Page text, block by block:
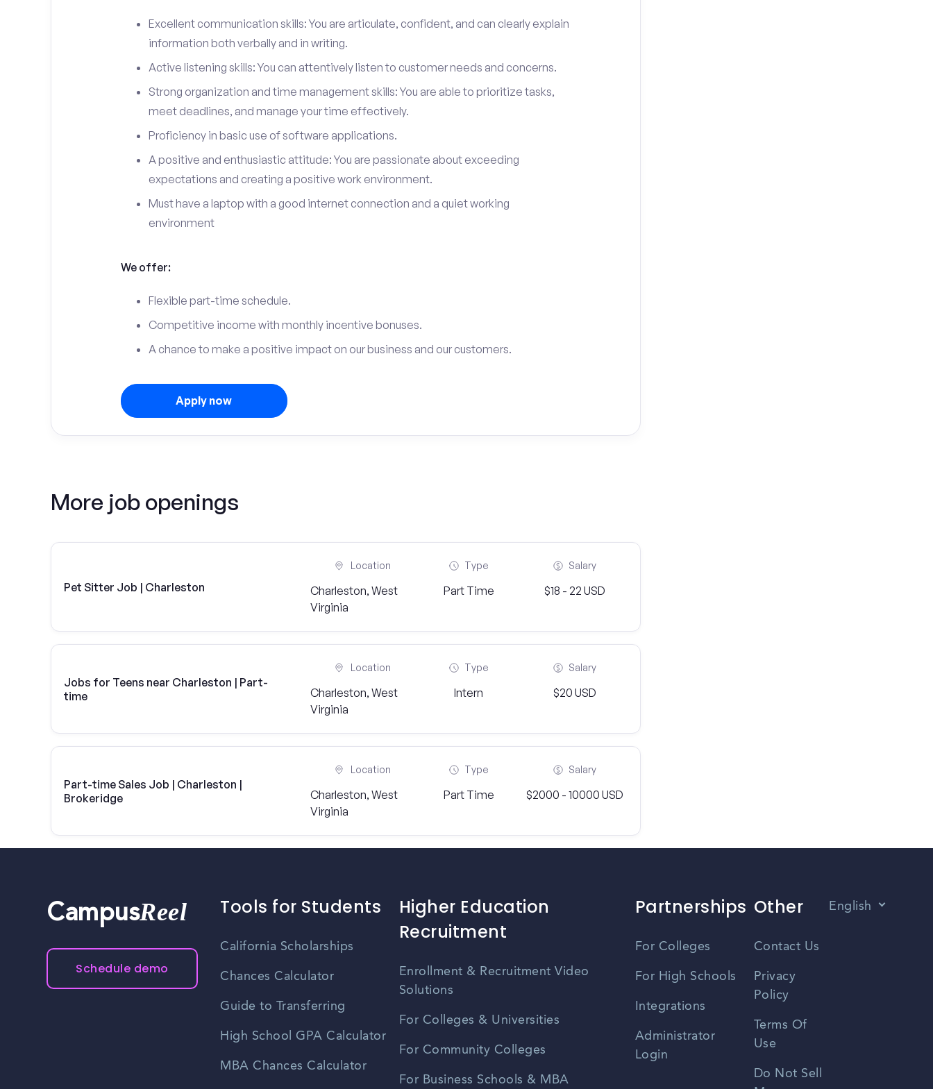
Excellent communication skills: You are articulate, confident, and can clearly explain
information both verbally and in writing.
Active listening skills: You can attentively listen to customer needs and concerns.
Strong organization and time management skills: You are able to prioritize tasks,
meet deadlines, and manage your time effectively.
Proficiency in basic use of software applications.
A positive and enthusiastic attitude: You are passionate about exceeding
expectations and creating a positive work environment.
Must have a laptop with a good internet connection and a quiet working
environment
We offer:
Flexible part-time schedule.
Competitive income with monthly incentive bonuses.
A chance to make a positive impact on our business and our customers.
Apply now
More job openings
Pet Sitter Job | Charleston
Location
Charleston, West
Virginia
Type
Part Time
Salary
$18 - 22 USD
Jobs for Teens near Charleston | Part-
time
Location
Charleston, West
Virginia
Type
Intern
Salary
$20 USD
Part-time Sales Job | Charleston |
Brokeridge
Location
Charleston, West
Virginia
Type
Part Time
Salary
$2000 - 10000 USD
CampusReel
Schedule demo
Tools for Students
California Scholarships
Chances Calculator
Guide to Transferring
High School GPA Calculator
MBA Chances Calculator
Higher Education
Recruitment
Enrollment & Recruitment Video
Solutions
For Colleges & Universities
For Community Colleges
For Business Schools & MBA
Partnerships
For Colleges
For High Schools
Integrations
Administrator
Login
Other
Contact Us
Privacy
Policy
Terms Of
Use
Do Not Sell
English